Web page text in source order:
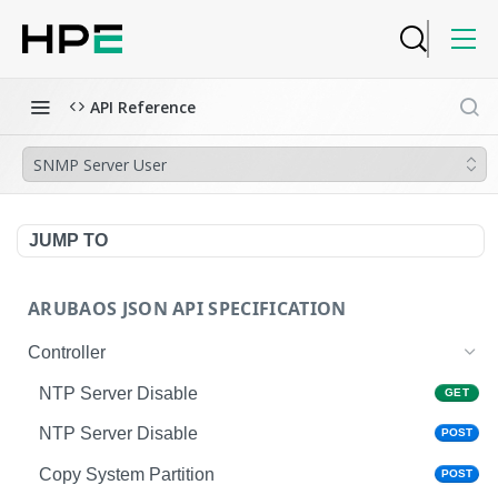
API Reference
SNMP Server User
JUMP TO
ARUBAOS JSON API SPECIFICATION
Controller
NTP Server Disable GET
NTP Server Disable POST
Copy System Partition POST